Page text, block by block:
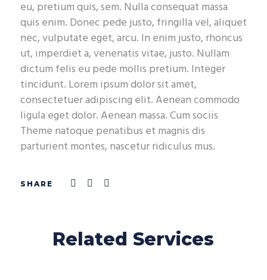
eu, pretium quis, sem. Nulla consequat massa
quis enim. Donec pede justo, fringilla vel, aliquet
nec, vulputate eget, arcu. In enim justo, rhoncus
ut, imperdiet a, venenatis vitae, justo. Nullam
dictum felis eu pede mollis pretium. Integer
tincidunt. Lorem ipsum dolor sit amet,
consectetuer adipiscing elit. Aenean commodo
ligula eget dolor. Aenean massa. Cum sociis
Theme natoque penatibus et magnis dis
parturient montes, nascetur ridiculus mus.
Related Services